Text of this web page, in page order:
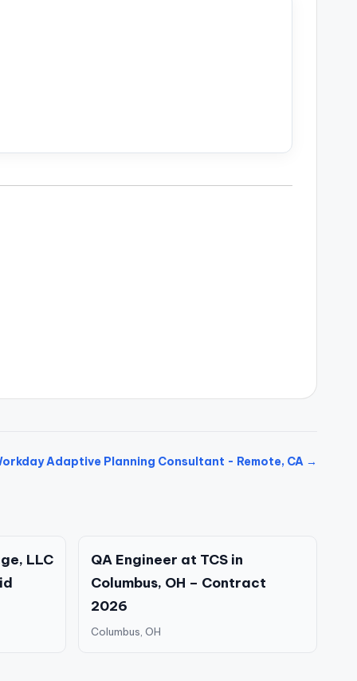
Adaptive Planning Consultant - Remote, CA →
LLC
QA Engineer at TCS in
Columbus, OH – Contract
2026
Columbus, OH